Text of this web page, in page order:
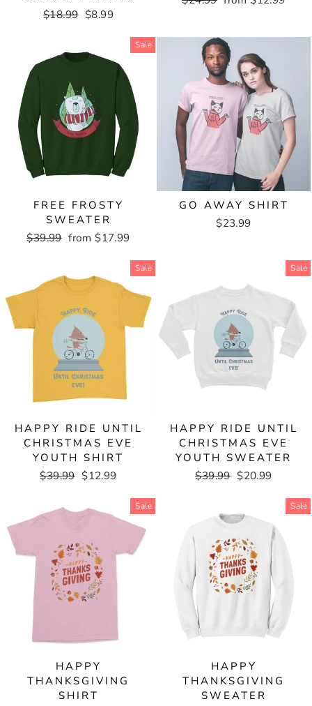
Regular
$18.99 Sale
$8.99
Sale
FREE FROSTY
SWEATER
Regular
$39.99 Sale
from $17.99
GO AWAY SHIRT
$23.99
Sale
HAPPY RIDE UNTIL
CHRISTMAS EVE
YOUTH SHIRT
Regular
$39.99 Sale
$12.99
Sale
HAPPY RIDE UNTIL
CHRISTMAS EVE
YOUTH SWEATER
Regular
$39.99 Sale
$20.99
Sale
HAPPY
THANKSGIVING
SHIRT
Sale
HAPPY
THANKSGIVING
SWEATER